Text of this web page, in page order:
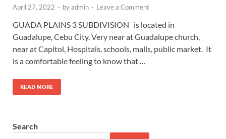
April 27, 2022 - byadmin - Leave a Comment
GUADA PLAINS 3 SUBDIVISION is located in
Guadalupe, Cebu City. Very near at Guadalupe church,
near at Capitol, Hospitals, schools, malls, public market. It
is a comfortable feeling to know that …
READ MORE
Search